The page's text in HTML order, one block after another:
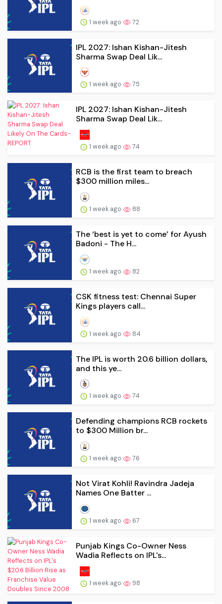
1 week ago 72
IPL 2027: Ishan Kishan-Jitesh
Sharma Swap Deal Lik...
1 week ago 75
IPL 2027: Ishan Kishan-Jitesh
Sharma Swap Deal Lik...
1 week ago 74
RCB is the first team to breach
$300 million miles...
1 week ago 88
The ‘best is yet to come’ for Ayush
Badoni - The H...
1 week ago 82
CSK fitness test: Chennai Super
Kings players call...
1 week ago 84
The IPL is worth 20.6 billion dollars,
and this ye...
1 week ago 74
Defending champions RCB rockets
to $300 Million br...
1 week ago 76
Not Virat Kohli! Ravindra Jadeja
Names One Batter ...
1 week ago 67
Punjab Kings Co-Owner Ness
Wadia Reflects on IPL's...
1 week ago 98